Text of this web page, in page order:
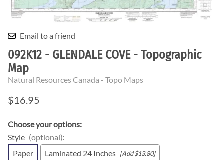
Email to a friend
092K12 - GLENDALE COVE - Topographic
Map
Natural Resources Canada - Topo Maps
$16.95
Choose your options:
Style (optional):
Paper
Laminated 24 Inches [Add $13.80]